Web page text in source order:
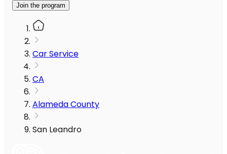
Join the program
Car Service
CA
Alameda County
San Leandro